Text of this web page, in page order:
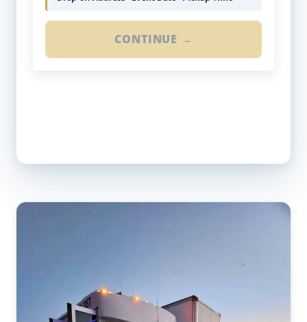
CONTINUE →